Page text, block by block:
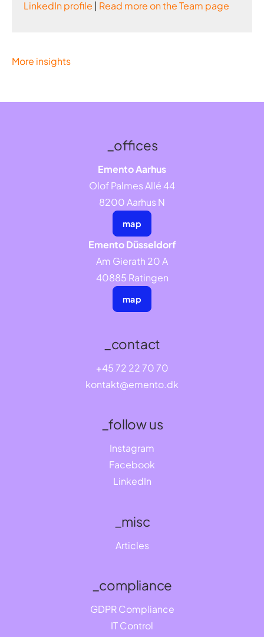
LinkedIn profile | Read more on the Team page
More insights
_compliance
GDPR Compliance
IT Control
_misc
Articles
_contact
+45 72 22 70 70
kontakt@emento.dk
_follow us
Instagram
Facebook
LinkedIn
_offices
Emento Aarhus
Olof Palmes Allé 44
8200 Aarhus N
map
Emento Düsseldorf
Am Gierath 20 A
40885 Ratingen
map